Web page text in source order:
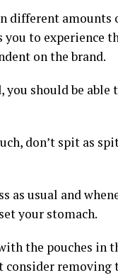
different amounts
to experience
on the brand.
you should be
don’t spit as
as usual and
your stomach.
the pouches in
consider